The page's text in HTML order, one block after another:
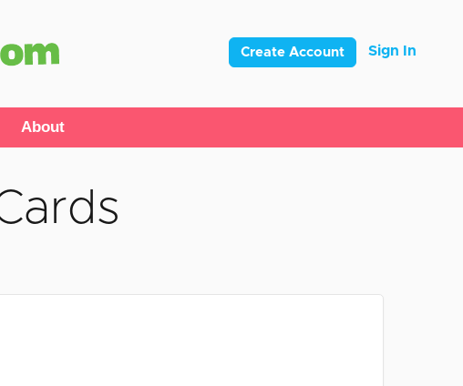
Create Account Sign In
About